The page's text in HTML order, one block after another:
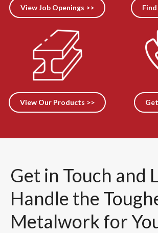
View Job Openings >>
View Our Products >>
Get in Touch and
Handle the
Metalwork for